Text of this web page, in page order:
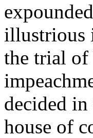
illustrious
the trial of
decided
house of